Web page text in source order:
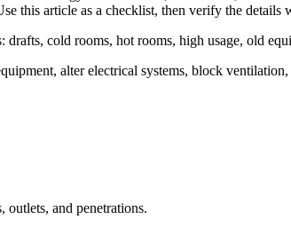
this article as a checklist, then verify the
cold rooms, hot rooms, high usage, old
alter electrical systems, block
outlets, and penetrations.